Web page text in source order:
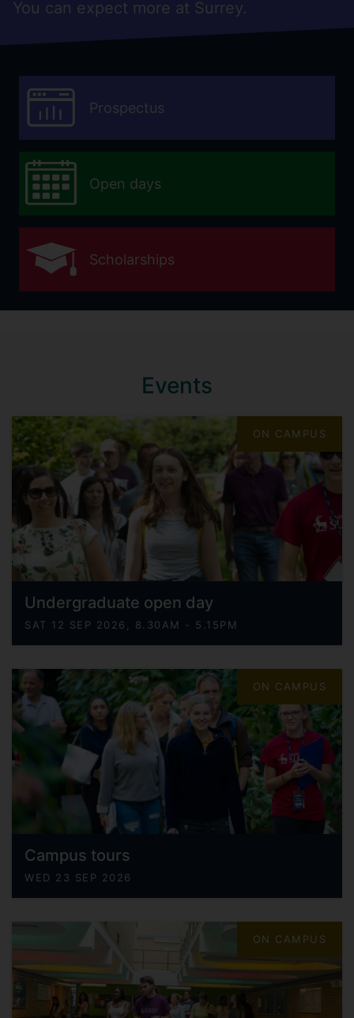
You can expect more at Surrey.
Prospectus
Open days
Scholarships
Events
ON CAMPUS
Undergraduate open day
SAT 12 SEP 2026, 8.30AM - 5.15PM
ON CAMPUS
Campus tours
WED 23 SEP 2026
ON CAMPUS